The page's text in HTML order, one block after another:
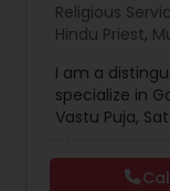
Religious
Hindu Priest,
I am a
specialize in
Vastu Puja,
Hanuman
Shanti